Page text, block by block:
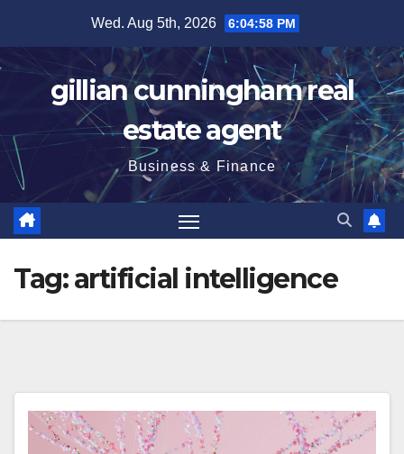
content
Wed. Aug 5th, 2026 6:04:59 PM
gillian cunningham real
estate agent
Business & Finance
Tag:artificial intelligence